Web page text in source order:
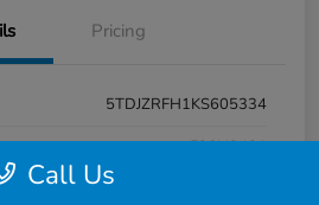
Pricing
5TDJZRFH1KS605334
F26H3431
Midnight Black Metallic
Call Us